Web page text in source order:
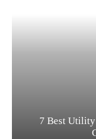
7 Best